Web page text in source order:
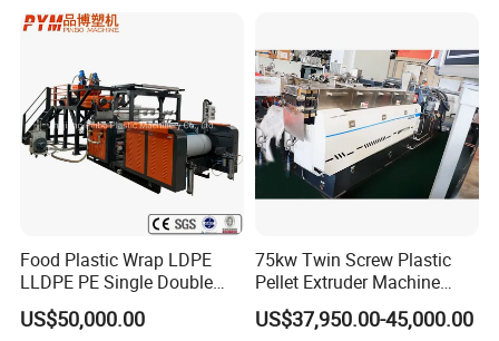
Food Plastic Wrap LDPE
LLDPE PE Single Double
Layer Stretch Preservative
Wrapping Cast Film Making
US$50,000.00
75kw Twin Screw Plastic
Pellet Extruder Machine
Price
US$37,950.00-45,000.00